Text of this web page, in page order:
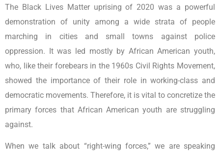
The Black Lives Matter uprising of 2020 was a powerful
demonstration of unity among a wide strata of people
marching in cities and small towns against police
oppression. It was led mostly by African American youth,
who, like their forebears in the 1960s Civil Rights Movement,
showed the importance of their role in working-class and
democratic movements. Therefore, it is vital to concretize the
primary forces that African American youth are struggling
against.
When we talk about “right-wing forces,” we are speaking